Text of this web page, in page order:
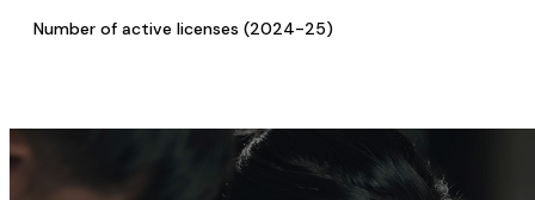
Number of active licenses (2024-25)